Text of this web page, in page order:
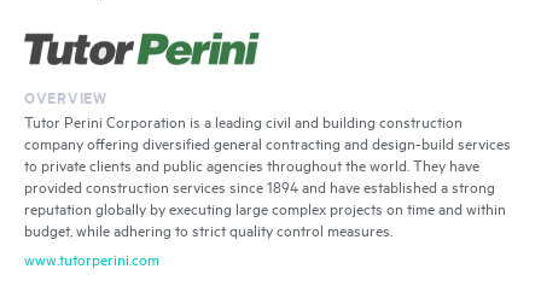
OVERVIEW
Tutor Perini Corporation is a leading civil and building construction
company offering diversified general contracting and design-build services
to private clients and public agencies throughout the world. They have
provided construction services since 1894 and have established a strong
reputation globally by executing large complex projects on time and within
budget, while adhering to strict quality control measures.
www.tutorperini.com